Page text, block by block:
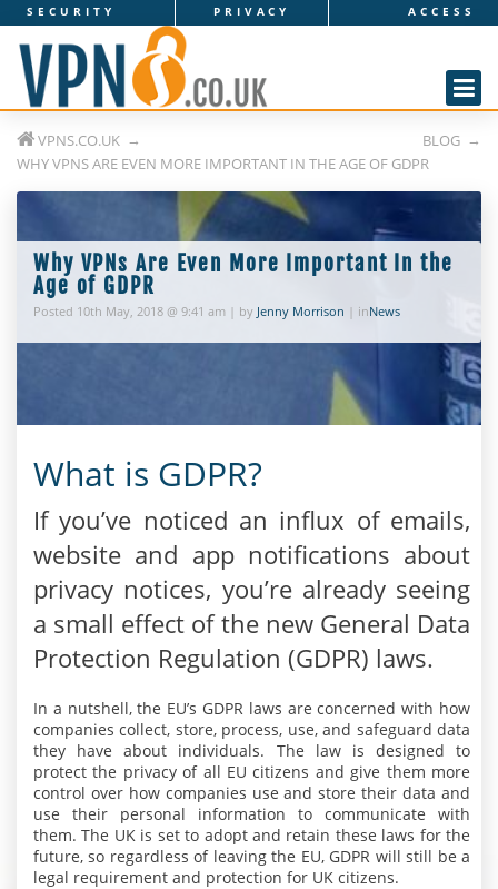
ACCESS
PRIVACY
SECURITY
V
P
N
s
.
c
o
.
k
VPNS.CO.UK
BLOG
WHY VPNS ARE EVEN MORE IMPORTANT IN THE AGE OF GDPR
Why VPNs Are Even More Important In the
Age of GDPR
Posted 10th May, 2018 @ 9:41 am | by Jenny Morrison | inNews
What is GDPR?
If you’ve noticed an influx of emails,
website and app notifications about
privacy notices, you’re already seeing
a small effect of the new General Data
Protection Regulation (GDPR) laws.
In a nutshell, the EU’s GDPR laws are concerned with how
companies collect, store, process, use, and safeguard data
they have about individuals. The law is designed to
protect the privacy of all EU citizens and give them more
control over how companies use and store their data and
use their personal information to communicate with
them. The UK is set to adopt and retain these laws for the
future, so regardless of leaving the EU, GDPR will still be a
legal requirement and protection for UK citizens.